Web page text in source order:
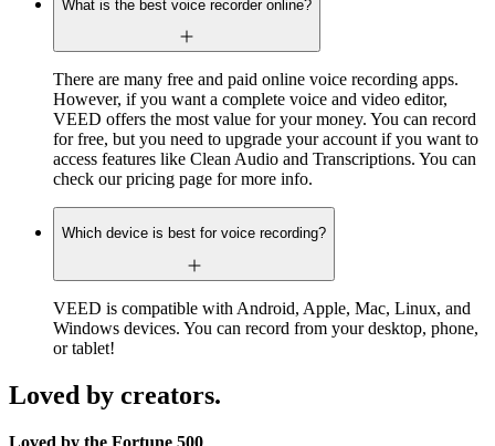
What is the best voice recorder online?
There are many free and paid online voice recording apps.
However, if you want a complete voice and video editor,
VEED offers the most value for your money. You can record
for free, but you need to upgrade your account if you want to
access features like Clean Audio and Transcriptions. You can
check our pricing page for more info.
Which device is best for voice recording?
VEED is compatible with Android, Apple, Mac, Linux, and
Windows devices. You can record from your desktop, phone,
or tablet!
Loved by creators.
Loved by the Fortune 500